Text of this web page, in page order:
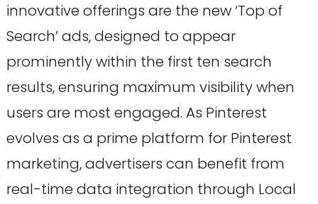
innovative offerings are the new ‘Top of
Search’ ads, designed to appear
prominently within the first ten search
results, ensuring maximum visibility when
users are most engaged. As Pinterest
evolves as a prime platform for Pinterest
marketing, advertisers can benefit from
real-time data integration through Local